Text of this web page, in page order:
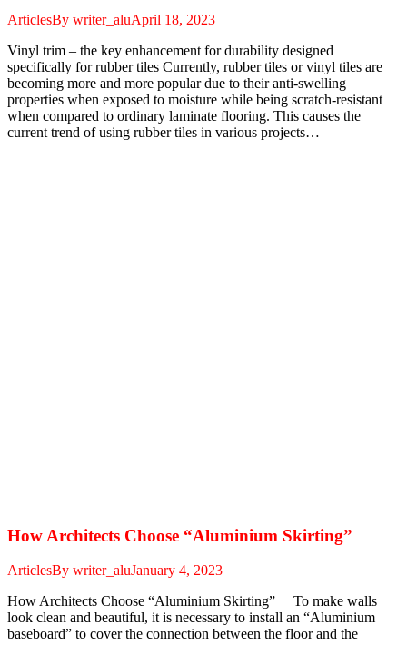
ArticlesBy writer_aluApril 18, 2023
Vinyl trim – the key enhancement for durability designed
specifically for rubber tiles Currently, rubber tiles or vinyl tiles are
becoming more and more popular due to their anti-swelling
properties when exposed to moisture while being scratch-resistant
when compared to ordinary laminate flooring. This causes the
current trend of using rubber tiles in various projects…
How Architects Choose “Aluminium Skirting”
ArticlesBy writer_aluJanuary 4, 2023
How Architects Choose “Aluminium Skirting” To make walls
look clean and beautiful, it is necessary to install an “Aluminium
baseboard” to cover the connection between the floor and the